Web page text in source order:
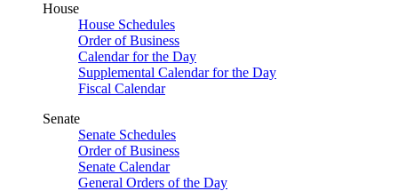
House
House Schedules
Order of Business
Calendar for the Day
Supplemental Calendar for the Day
Fiscal Calendar
Senate
Senate Schedules
Order of Business
Senate Calendar
General Orders of the Day